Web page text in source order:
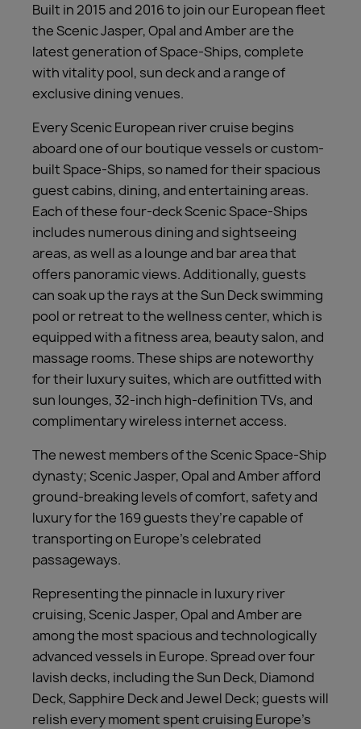
Built in 2015 and 2016 to join our European fleet
the Scenic Jasper, Opal and Amber are the
latest generation of Space-Ships, complete
with vitality pool, sun deck and a range of
exclusive dining venues.
Every Scenic European river cruise begins
aboard one of our boutique vessels or custom-
built Space-Ships, so named for their spacious
guest cabins, dining, and entertaining areas.
Each of these four-deck Scenic Space-Ships
includes numerous dining and sightseeing
areas, as well as a lounge and bar area that
offers panoramic views. Additionally, guests
can soak up the rays at the Sun Deck swimming
pool or retreat to the wellness center, which is
equipped with a fitness area, beauty salon, and
massage rooms. These ships are noteworthy
for their luxury suites, which are outfitted with
sun lounges, 32-inch high-definition TVs, and
complimentary wireless internet access.
The newest members of the Scenic Space-Ship
dynasty; Scenic Jasper, Opal and Amber afford
ground-breaking levels of comfort, safety and
luxury for the 169 guests they’re capable of
transporting on Europe’s celebrated
passageways.
Representing the pinnacle in luxury river
cruising, Scenic Jasper, Opal and Amber are
among the most spacious and technologically
advanced vessels in Europe. Spread over four
lavish decks, including the Sun Deck, Diamond
Deck, Sapphire Deck and Jewel Deck; guests will
relish every moment spent cruising Europe’s